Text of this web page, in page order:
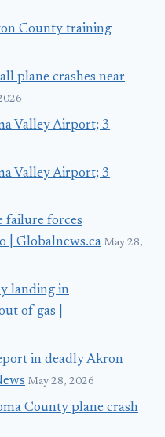
County training
plane crashes near
Valley Airport; 3
Valley Airport; 3
failure forces
| Globalnews.ca May 28,
landing in
of gas |
in deadly Akron
May 28, 2026
County plane crash